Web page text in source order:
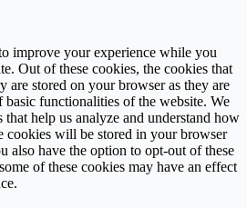
improve your experience while you
Out of these cookies, the cookies that
are stored on your browser as they are
functionalities of the website. We
help us analyze and understand how
cookies will be stored in your browser
also have the option to opt-out of these
of these cookies may have an effect